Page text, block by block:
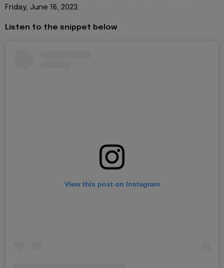
Friday, June 16, 2023.
Listen to the snippet below
View this post on Instagram